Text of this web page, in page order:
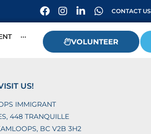
CONTACT US
···
VOLUNTEER
US!
IMMIGRANT
448 TRANQUILLE
BC V2B 3H2